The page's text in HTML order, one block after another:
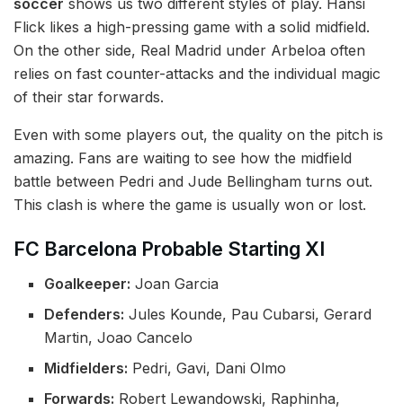
Flick likes a high-pressing game with a solid midfield.
On the other side, Real Madrid under Arbeloa often
relies on fast counter-attacks and the individual magic
of their star forwards.
Even with some players out, the quality on the pitch is
amazing. Fans are waiting to see how the midfield
battle between Pedri and Jude Bellingham turns out.
This clash is where the game is usually won or lost.
FC Barcelona Probable Starting XI
Goalkeeper: Joan Garcia
Defenders: Jules Kounde, Pau Cubarsi, Gerard
Martin, Joao Cancelo
Midfielders: Pedri, Gavi, Dani Olmo
Forwards: Robert Lewandowski, Raphinha,